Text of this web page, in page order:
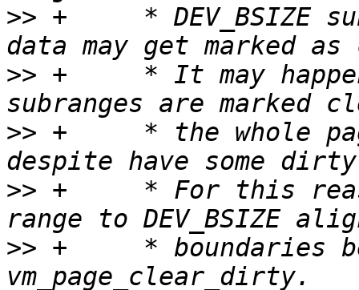
>> +	 * DEV_BSIZE subrange with partially dirty
>> +	 * It may happen that all DEV_BSIZE
>> +	 * the whole page would be considred clean
>> +	 * For this reason we should shrink the
>> +	 * boundaries before calling